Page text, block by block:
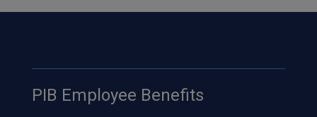
PIB Employee Benefits